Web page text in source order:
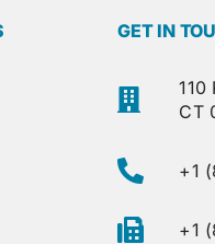
GET IN
110
CT
+1
+1